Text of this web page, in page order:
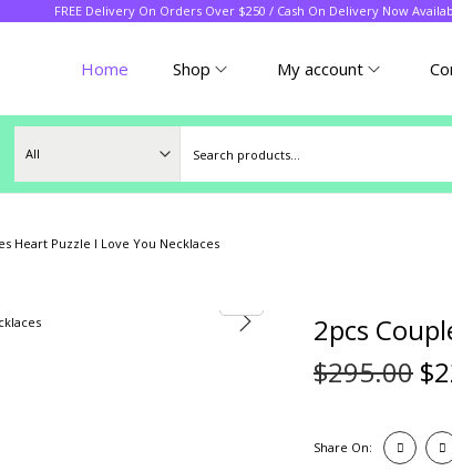
FREE Delivery On Orders Over $250 / Cash On Delivery Now
Home Shop My account
Heart Puzzle I Love You Necklaces
2pcs
$295.00 $
Share On: